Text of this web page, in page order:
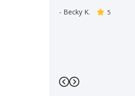
- Becky K. 5
Previous
Next